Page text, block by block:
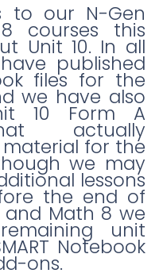
to our N-Gen
courses this
Unit 10. In all
published
files for the
we have also
10 Form A
actually
for the
we may
lessons
the end of
Math 8 we
unit
Notebook
ons.